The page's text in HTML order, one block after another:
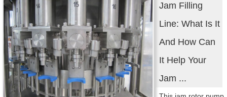
Jam Filling
Line: What Is It
And How Can
It Help Your
Jam ...